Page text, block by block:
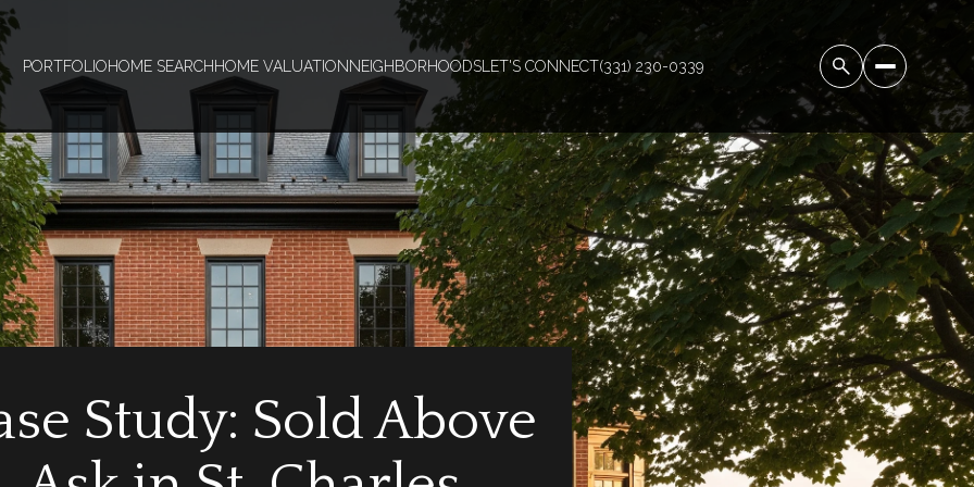
PORTFOLIOHOME SEARCH HOME VALUATION NEIGHBORHOODS LET'S CONNECT(331) 230-0339
Study: Sold Above